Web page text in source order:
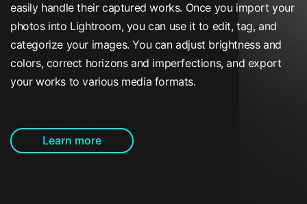
easily handle their captured works. Once you import your
photos into Lightroom, you can use it to edit, tag, and
categorize your images. You can adjust brightness and
colors, correct horizons and imperfections, and export
your works to various media formats.
Learn more